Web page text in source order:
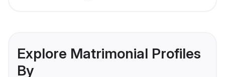
Explore Matrimonial Profiles
By